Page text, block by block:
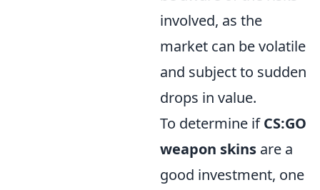
involved, as the
market can be volatile
and subject to sudden
drops in value.
To determine ifCS:GO
weapon skins are a
good investment, one